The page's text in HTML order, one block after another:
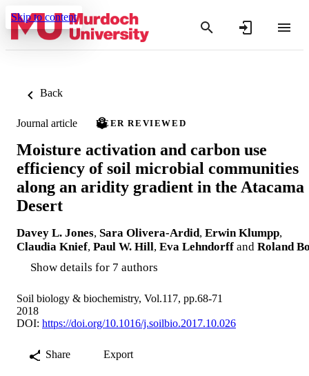
Skip to content
Back
Journal article PEER REVIEWED
Moisture activation and carbon use
efficiency of soil microbial communities
along an aridity gradient in the Atacama
Desert
Davey L. Jones, Sara Olivera-Ardid, Erwin Klumpp,
Claudia Knief, Paul W. Hill, Eva Lehndorff and Roland
Show details for 7 authors
Soil biology & biochemistry, Vol.117, pp.68-71
2018
DOI: https://doi.org/10.1016/j.soilbio.2017.10.026
Share Export